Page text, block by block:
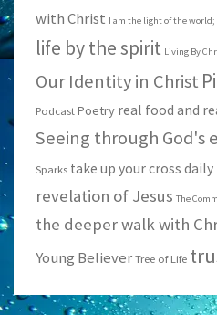
with Christ I am the light of the world;
life by the spirit Living By
Our Identity in Christ
Podcast Poetry real food and
Seeing through God's
Sparks take up your cross daily
revelation of Jesus The
the deeper walk with
Young Believer Tree of Life